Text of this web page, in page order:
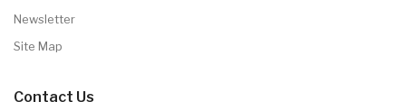
Newsletter
Site Map
Contact Us